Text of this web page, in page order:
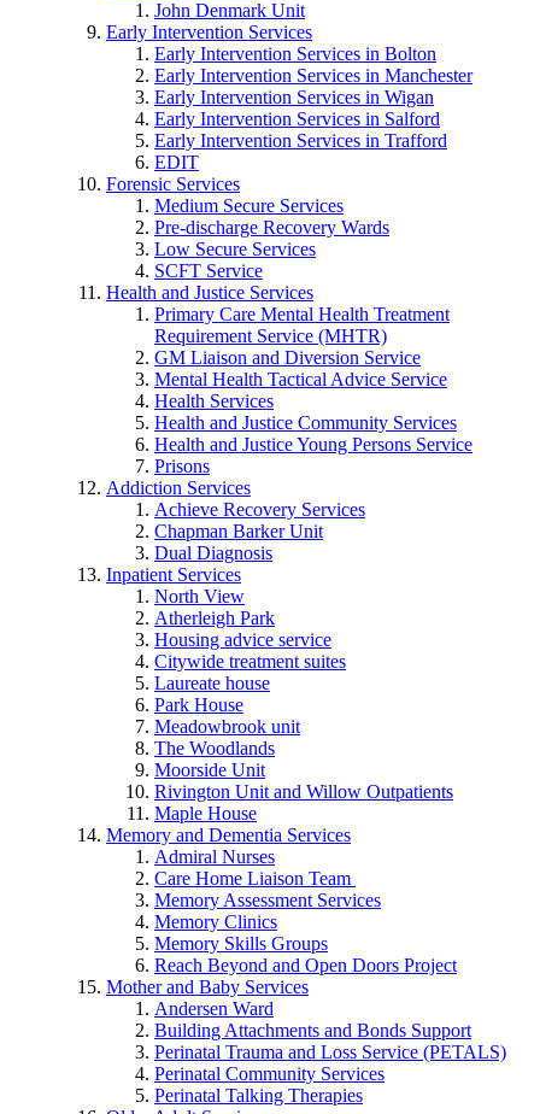
John Denmark Unit
Early Intervention Services
Early Intervention Services in Bolton
Early Intervention Services in Manchester
Early Intervention Services in Wigan
Early Intervention Services in Salford
Early Intervention Services in Trafford
EDIT
Forensic Services
Medium Secure Services
Pre-discharge Recovery Wards
Low Secure Services
SCFT Service
Health and Justice Services
Primary Care Mental Health Treatment
Requirement Service (MHTR)
GM Liaison and Diversion Service
Mental Health Tactical Advice Service
Health Services
Health and Justice Community Services
Health and Justice Young Persons Service
Prisons
Addiction Services
Achieve Recovery Services
Chapman Barker Unit
Dual Diagnosis
Inpatient Services
North View
Atherleigh Park
Housing advice service
Citywide treatment suites
Laureate house
Park House
Meadowbrook unit
The Woodlands
Moorside Unit
Rivington Unit and Willow Outpatients
Maple House
Memory and Dementia Services
Admiral Nurses
Care Home Liaison Team
Memory Assessment Services
Memory Clinics
Memory Skills Groups
Reach Beyond and Open Doors Project
Mother and Baby Services
Andersen Ward
Building Attachments and Bonds Support
Perinatal Trauma and Loss Service (PETALS)
Perinatal Community Services
Perinatal Talking Therapies